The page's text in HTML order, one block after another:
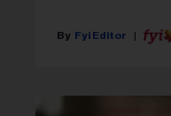
Fyi Editor